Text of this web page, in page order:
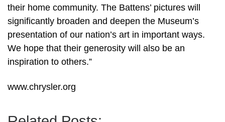
their home community. The Battens’ pictures will
significantly broaden and deepen the Museum’s
presentation of our nation’s art in important ways.
We hope that their generosity will also be an
inspiration to others.”
www.chrysler.org